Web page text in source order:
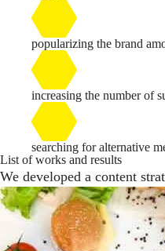
popularizing the brand
increasing the number of
searching for alternative
List of works and results
We developed a content